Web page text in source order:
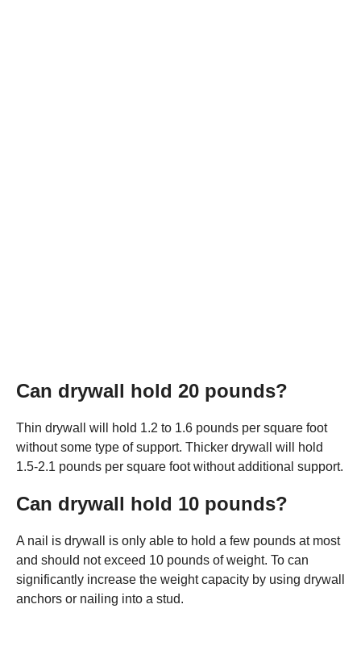
Can drywall hold 20 pounds?
Thin drywall will hold 1.2 to 1.6 pounds per square foot
without some type of support. Thicker drywall will hold
1.5-2.1 pounds per square foot without additional support.
Can drywall hold 10 pounds?
A nail is drywall is only able to hold a few pounds at most
and should not exceed 10 pounds of weight. To can
significantly increase the weight capacity by using drywall
anchors or nailing into a stud.